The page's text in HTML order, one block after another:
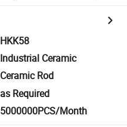
HKK58
Industrial Ceramic
Ceramic Rod
as Required
5000000PCS/Month